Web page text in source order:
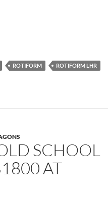
ROTIFORM
ROTIFORM LHR
SCHOOL
AT